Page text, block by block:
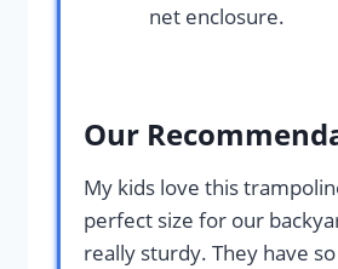
net enclosure.
Our
My kids love this
perfect size for our
really sturdy. They have